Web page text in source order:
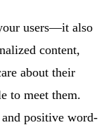
users—it also
content,
about their
to meet them.
positive word-